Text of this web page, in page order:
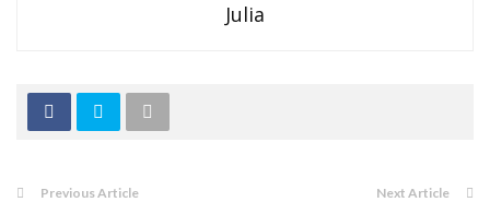
Julia
Previous Article Next Article